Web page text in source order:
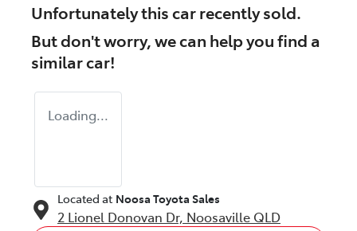
Unfortunately thiscarrecently sold.
But don't worry, we can help you find a
similarcar!
Loading...
Located at Noosa Toyota Sales
2 Lionel Donovan Dr, Noosaville QLD